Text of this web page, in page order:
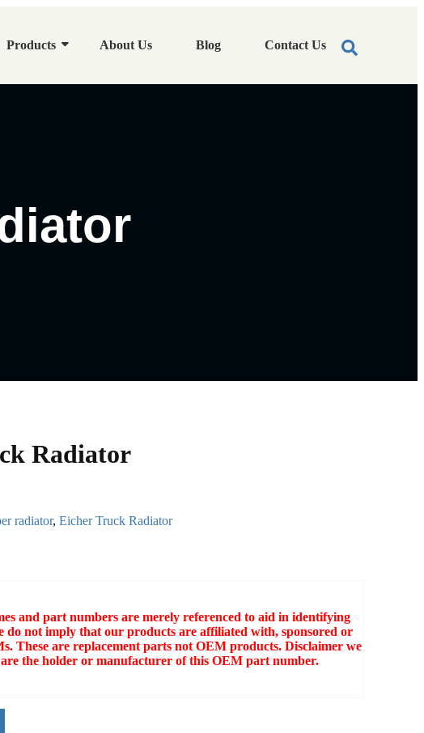
Products About Us Blog Contact Us
Radiator
radiator, Eicher Truck Radiator
and part numbers are merely referenced to aid in identifying
do not imply that our products are affiliated with, sponsored or
These are replacement parts not OEM products. Disclaimer we
the holder or manufacturer of this OEM part number.